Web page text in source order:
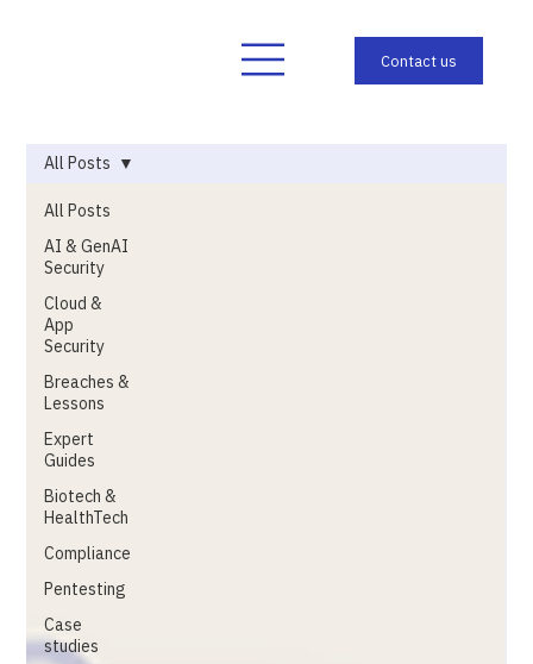
All Posts
AI & GenAI
Security
Cloud &
App
Security
Breaches &
Lessons
Expert
Guides
Biotech &
HealthTech
Compliance
Pentesting
Case
studies
All Posts